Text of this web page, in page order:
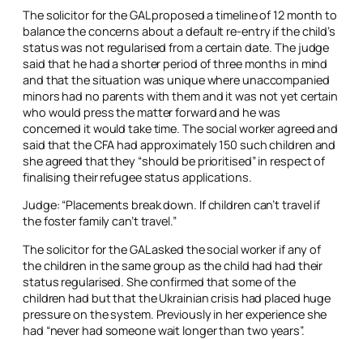
The solicitor for the GAL proposed a timeline of 12 month to
balance the concerns about a default re-entry if the child’s
status was not regularised from a certain date. The judge
said that he had a shorter period of three months in mind
and that the situation was unique where unaccompanied
minors had no parents with them and it was not yet certain
who would press the matter forward and he was
concerned it would take time. The social worker agreed and
said that the CFA had approximately 150 such children and
she agreed that they “should be prioritised” in respect of
finalising their refugee status applications.
Judge: “Placements break down. If children can’t travel if
the foster family can’t travel.”
The solicitor for the GAL asked the social worker if any of
the children in the same group as the child had had their
status regularised. She confirmed that some of the
children had but that the Ukrainian crisis had placed huge
pressure on the system. Previously in her experience she
had “never had someone wait longer than two years”.